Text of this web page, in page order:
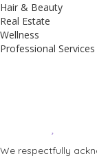
Hair & Beauty
Real Estate
Wellness
Professional Services
We respectfully